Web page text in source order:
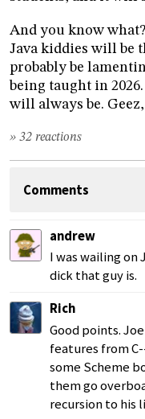
And you know
Java kiddies will be
probably be
being taught in
will always be.
» 32 reactions
Comments
andrew
I was wailing on
dick that guy is.
Rich
Good points.
features from
some Scheme
them go
recursion to his